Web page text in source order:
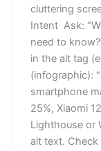
cluttering
Intent Ask:
need to
in the alt tag
(infographic):
smartphone
25%, Xiaomi
Lighthouse or
alt text.